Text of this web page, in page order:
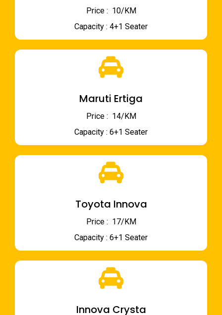
Price : ₹ 10/KM
Capacity : 4+1 Seater
Maruti Ertiga
Price : ₹ 14/KM
Capacity : 6+1 Seater
Toyota Innova
Price : ₹ 17/KM
Capacity : 6+1 Seater
Innova Crysta